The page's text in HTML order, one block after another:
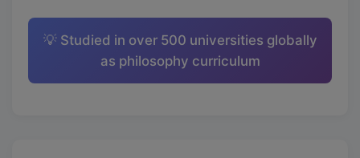
💡 Studied in over 500 universities globally
as philosophy curriculum